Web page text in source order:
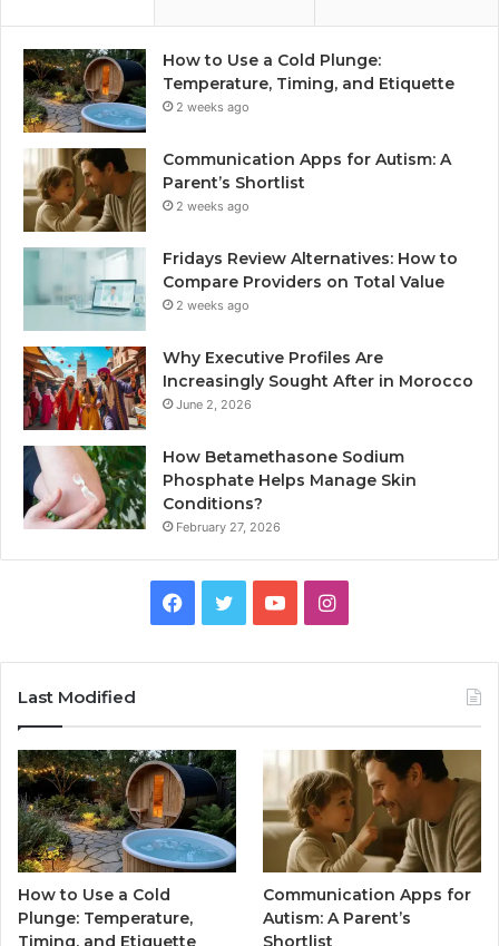
How to Use a Cold Plunge:
Temperature, Timing, and Etiquette
2 weeks ago
Communication Apps for Autism: A
Parent’s Shortlist
2 weeks ago
Fridays Review Alternatives: How to
Compare Providers on Total Value
2 weeks ago
Why Executive Profiles Are
Increasingly Sought After in Morocco
June 2, 2026
How Betamethasone Sodium
Phosphate Helps Manage Skin
Conditions?
February 27, 2026
Facebook
TwitterYouTubeInstagram
Last Modified
How to Use a Cold
Plunge: Temperature,
Timing, and Etiquette
Communication Apps for
Autism: A Parent’s
Shortlist